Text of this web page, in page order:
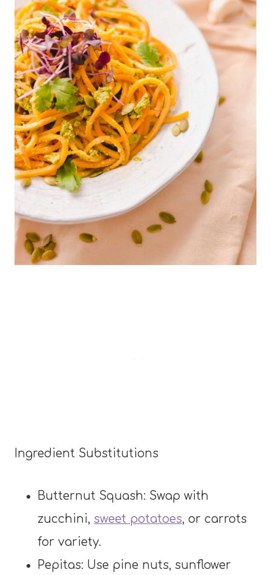
Ingredient Substitutions
Butternut Squash: Swap with
zucchini, sweet potatoes, or carrots
for variety.
Pepitas: Use pine nuts, sunflower